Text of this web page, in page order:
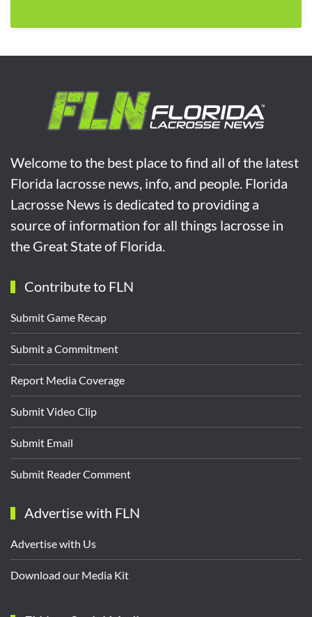
Welcome to the best place to find all of the latest
Florida lacrosse news, info, and people. Florida
Lacrosse News is dedicated to providing a
source of information for all things lacrosse in
the Great State of Florida.
Contribute to FLN
Submit Game Recap
Submit a Commitment
Report Media Coverage
Submit Video Clip
Submit Email
Submit Reader Comment
Advertise with FLN
Advertise with Us
Download our Media Kit